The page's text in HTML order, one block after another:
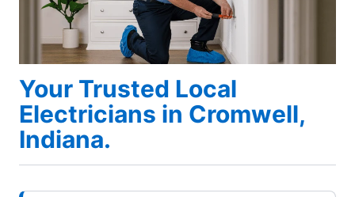
Your Trusted Local
Electricians in Cromwell,
Indiana.